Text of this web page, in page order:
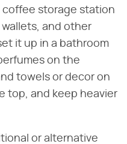
coffee storage station
and other
it up in a bathroom
on the
towels or decor on
top, and keep heavier
or alternative